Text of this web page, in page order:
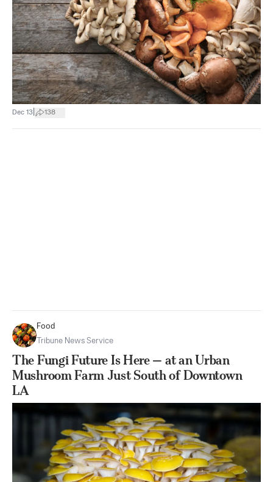
Dec 13 138
Food
Tribune News Service
The Fungi Future Is Here — at an Urban
Mushroom Farm Just South of Downtown
LA